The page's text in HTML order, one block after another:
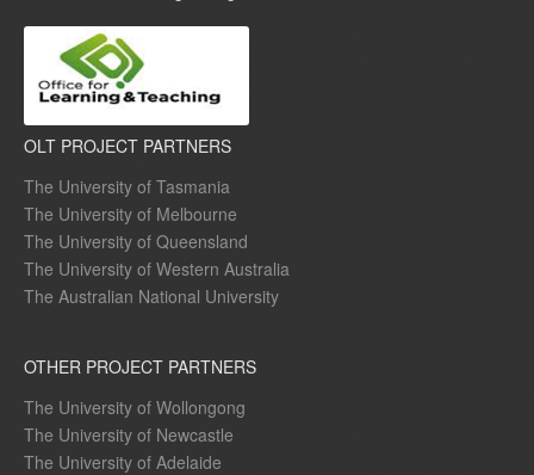
OLT PROJECT PARTNERS
The University of Tasmania
The University of Melbourne
The University of Queensland
The University of Western Australia
The Australian National University
OTHER PROJECT PARTNERS
The University of Wollongong
The University of Newcastle
The University of Adelaide